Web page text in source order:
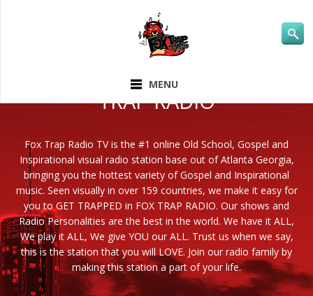
MENU
TRAP RADIO
Fox Trap Radio TV is the #1 online Old School, Gospel and
Inspirational visual radio station base out of Atlanta Georgia,
bringing you the hottest variety of Gospel and Inspirational
music. Seen visually in over 159 countries, we make it easy for
you to GET TRAPPED in FOX TRAP RADIO. Our shows and
Radio Personalities are the best in the world. We have it ALL,
We play it ALL, We give YOU our ALL. Trust us when we say,
this is the station that you will LOVE. Join our radio family by
making this station a part of your life.